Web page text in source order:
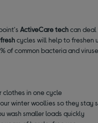
ActiveCare techcan deal
cycles will help to freshen
of common bacteria and
clothes in one cycle
winter woollies so they stay
wash smaller loads quickly